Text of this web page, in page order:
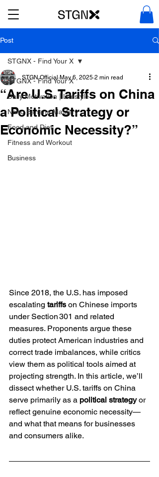
Post
STGNX - Find Your X
Daily Motivation | Lifestyle
Nano Banana Mastery
Food and Diet
Fitness and Workout
Business
STGNX - Find Your X
“Are U.S. Tariffs on China
a Political Strategy or
Economic Necessity?”
STGN Official May 6, 2025 2 min read
Since 2018, the U.S. has imposed
escalating tariffs on Chinese imports
under Section 301 and related
measures. Proponents argue these
duties protect American industries and
correct trade imbalances, while critics
view them as political tools aimed at
projecting strength. In this article, we’ll
dissect whether U.S. tariffs on China
serve primarily as a political strategy or
reflect genuine economic necessity—
and what that means for businesses
and consumers alike.